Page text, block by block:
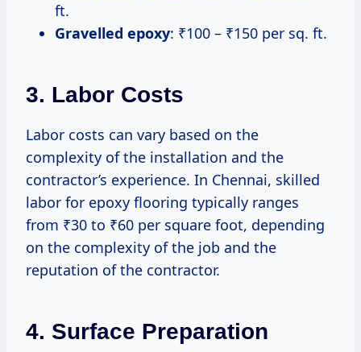
ft.
Gravelled epoxy: ₹100 – ₹150 per sq. ft.
3. Labor Costs
Labor costs can vary based on the
complexity of the installation and the
contractor’s experience. In Chennai, skilled
labor for epoxy flooring typically ranges
from ₹30 to ₹60 per square foot, depending
on the complexity of the job and the
reputation of the contractor.
4. Surface Preparation